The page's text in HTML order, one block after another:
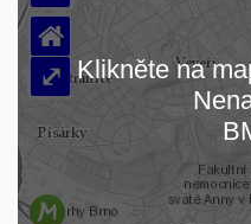
⌂
⤢ Klikněte na